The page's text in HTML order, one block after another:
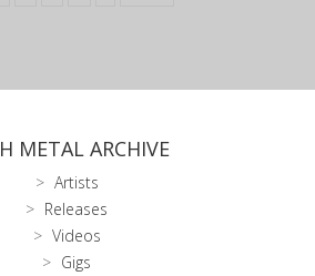
METAL ARCHIVE
Artists
Releases
Videos
Gigs